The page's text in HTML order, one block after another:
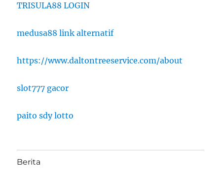
TRISULA88 LOGIN
medusa88 link alternatif
https://www.daltontreeservice.com/about
slot777 gacor
paito sdy lotto
Berita